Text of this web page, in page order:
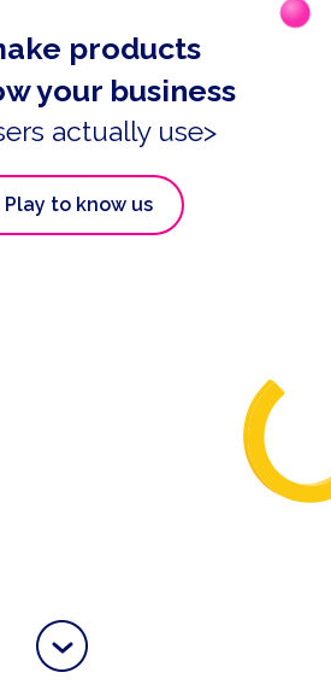
products
your business
actually use>
Play to know us